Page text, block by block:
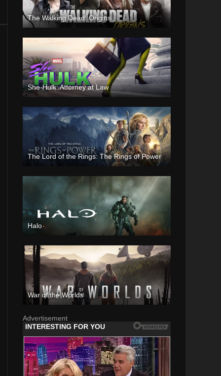
The Walking Dead: Origins
She-Hulk: Attorney at Law
The Lord of the Rings: The Rings of Power
Halo
War of the Worlds
Advertisement